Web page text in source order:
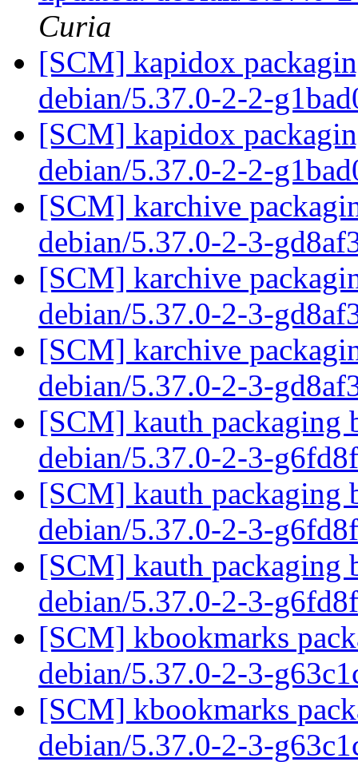
Curia
[SCM] kapidox
debian/5.37.0-2-2-
[SCM] kapidox
debian/5.37.0-2-2-
[SCM] karchive
debian/5.37.0-2-3-
[SCM] karchive
debian/5.37.0-2-3-
[SCM] karchive
debian/5.37.0-2-3-
[SCM] kauth packaging
debian/5.37.0-2-3-
[SCM] kauth packaging
debian/5.37.0-2-3-
[SCM] kauth packaging
debian/5.37.0-2-3-
[SCM] kbookmarks
debian/5.37.0-2-3-
[SCM] kbookmarks
debian/5.37.0-2-3-